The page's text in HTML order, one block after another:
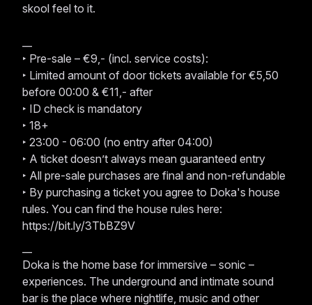
skool feel to it.
‣ Pre-sale – €9,- (incl. service costs):
‣ Limited amount of door tickets available for €5,50
before 00:00 & €11,- after
‣ ID check is mandatory
‣ 18+
‣ 23:00 - 06:00 (no entry after 04:00)
‣ A ticket doesn’t always mean guaranteed entry
‣ All pre-sale purchases are final and non-refundable
‣ By purchasing a ticket you agree to Doka's house
rules. You can find the house rules here:
https://bit.ly/3TbBZ9V
Doka is the home base for immersive – sonic –
experiences. The underground and intimate sound
bar is the place where nightlife, music and other